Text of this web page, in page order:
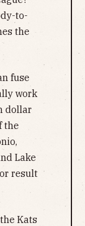
to-
the
fuse
work
dollar
the
Lake
result
Kats